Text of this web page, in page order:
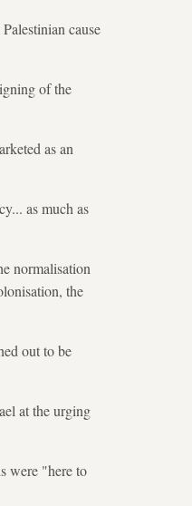
cause
of the
as an
as much as
normalisation
the
out to be
at the urging
were "here to